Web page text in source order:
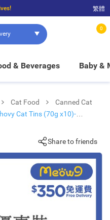
to enjoy FREE in-store pickup!
繁體
0
& Beverages Baby &
Cat Food
Canned Cat
Cat Tins (70g x10)-
Share to friends